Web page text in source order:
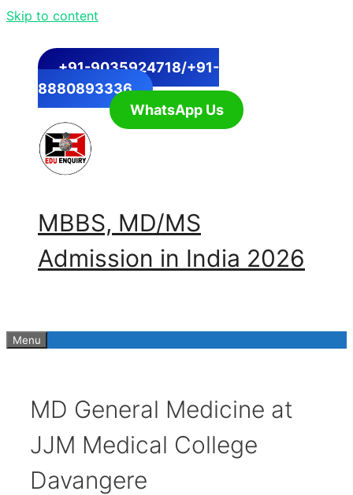
Skip to content
+91-9035924718/+91-
8880893336
WhatsApp Us
MBBS, MD/MS
Admission in India 2026
Menu
MD General Medicine at
JJM Medical College
Davangere